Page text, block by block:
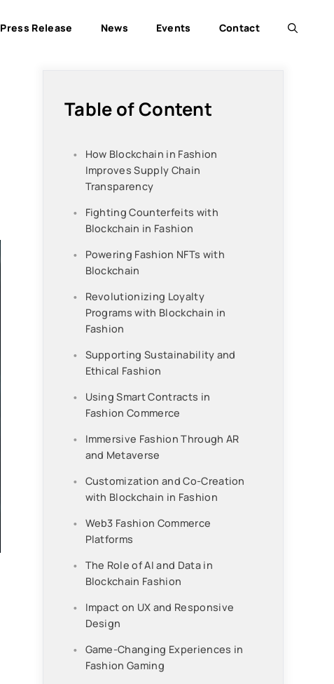
Press Release News Events Contact
Table of Content
How Blockchain in Fashion
Improves Supply Chain
Transparency
Fighting Counterfeits with
Blockchain in Fashion
Powering Fashion NFTs with
Blockchain
Revolutionizing Loyalty
Programs with Blockchain in
Fashion
Supporting Sustainability and
Ethical Fashion
Using Smart Contracts in
Fashion Commerce
Immersive Fashion Through AR
and Metaverse
Customization and Co-Creation
with Blockchain in Fashion
Web3 Fashion Commerce
Platforms
The Role of AI and Data in
Blockchain Fashion
Impact on UX and Responsive
Design
Game-Changing Experiences in
Fashion Gaming